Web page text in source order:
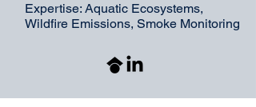
Expertise: Aquatic Ecosystems,
Wildfire Emissions, Smoke Monitoring